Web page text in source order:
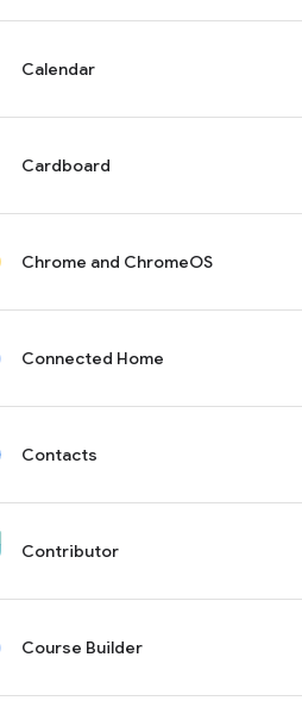
Calendar
Cardboard
Chrome and ChromeOS
Connected Home
Contacts
Contributor
Course Builder